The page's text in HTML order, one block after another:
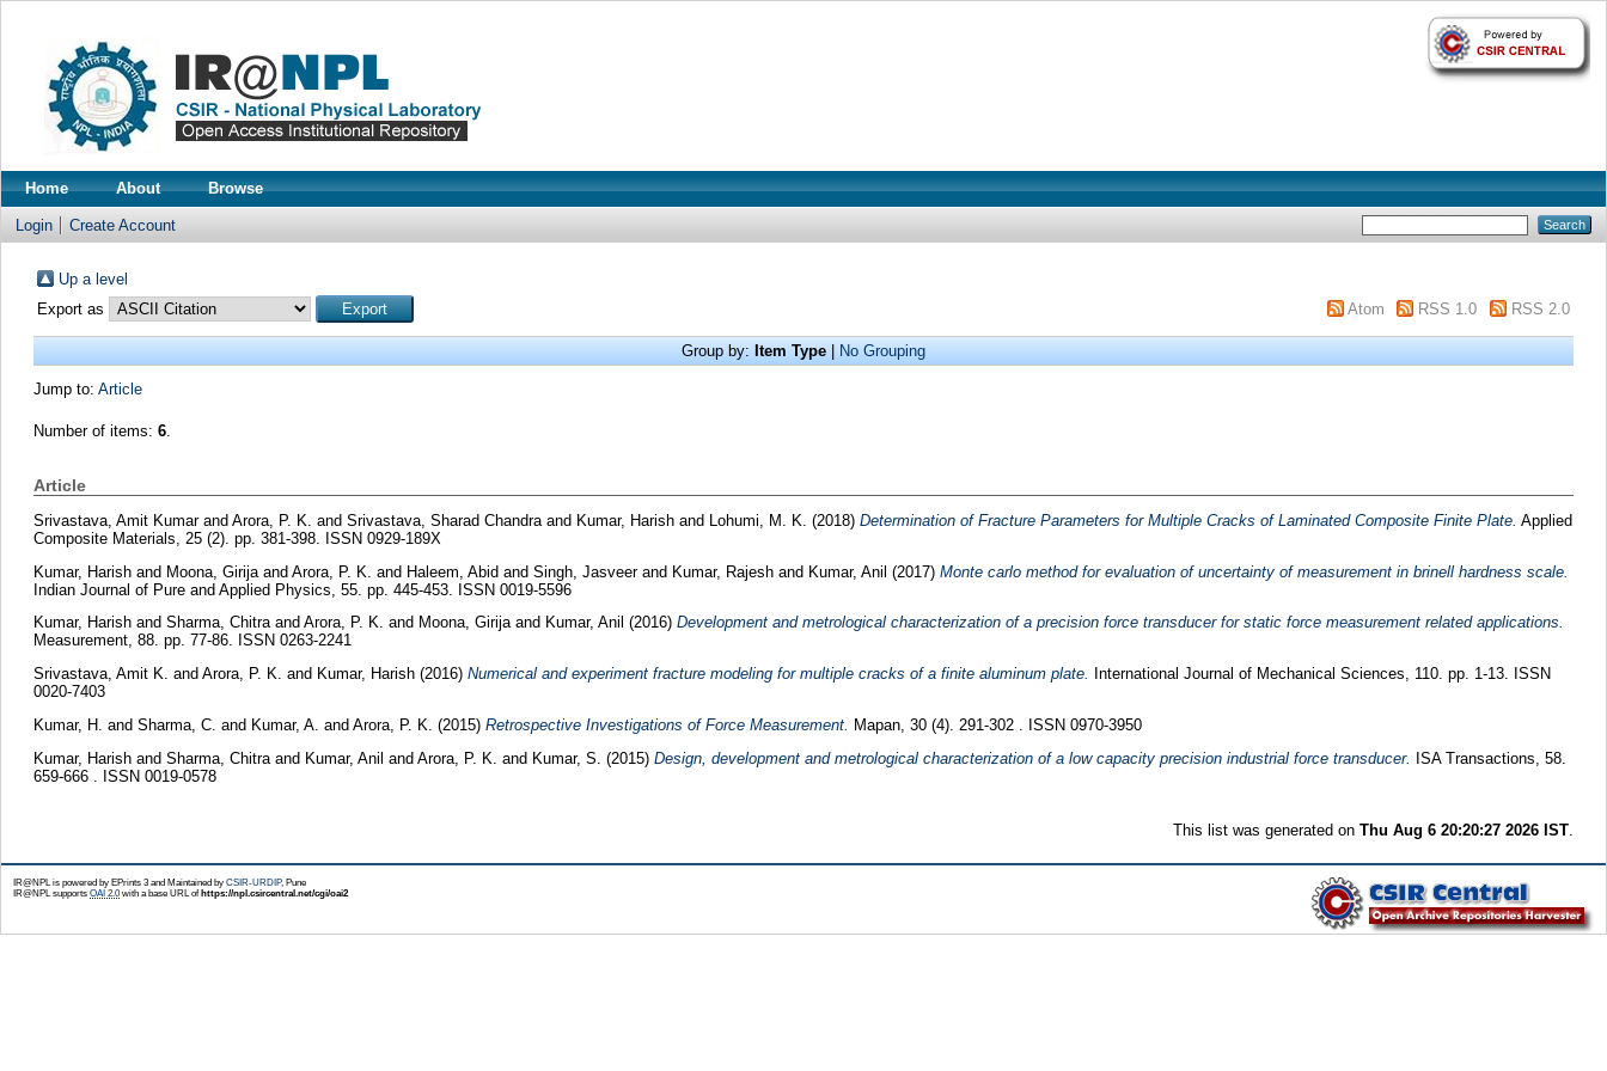
Home About Browse
Login Create Account
Up a level
Export as
Atom RSS 1.0 RSS 2.0
Group by: Item Type No Grouping
Jump to: Article
Number of items: 6.
Article
Srivastava, Amit Kumarand Arora, P. K. and Srivastava, Sharad Chandraand Kumar, Harishand Lohumi, M. K. (2018) Determination of Fracture Parameters for Multiple Cracks of Laminated Composite Finite Plate. Applied
Composite Materials, 25 (2). pp. 381-398. ISSN 0929-189X
Kumar, Harishand Moona, Girijaand Arora, P. K. and Haleem, Abidand Singh, Jasveerand Kumar, Rajeshand Kumar, Anil (2017) Monte carlo method for evaluation of uncertainty of measurement in brinell hardness scale.
Indian Journal of Pure and Applied Physics, 55. pp. 445-453. ISSN 0019-5596
Kumar, Harish and Sharma, Chitra and Arora, P. K. and Moona, Girija and Kumar, Anil (2016) Development and metrological characterization of a precision force transducer for static force measurement related applications.
Measurement, 88. pp. 77-86. ISSN 0263-2241
Srivastava, Amit K. and Arora, P. K. and Kumar, Harish(2016) Numerical and experiment fracture modeling for multiple cracks of a finite aluminum plate.
International Journal of Mechanical Sciences, 110. pp. 1-13. ISSN
0020-7403
Kumar, H. and Sharma, C. and Kumar, A. and Arora, P. K. (2015) Retrospective Investigations of Force Measurement.
Mapan, 30 (4). 291-302 . ISSN 0970-3950
Kumar, Harishand Sharma, Chitraand Kumar, Anil and Arora, P. K. and Kumar, S. (2015) Design, development and metrological characterization of a low capacity precision industrial force transducer.
ISA Transactions, 58.
659-666 . ISSN 0019-0578
This list was generated onThu Aug 6 20:20:27 2026 IST
IR@NPL is powered by EPrints 3 and Maintained by CSIR-URDIP, Pune
IR@NPL supports OAI 2.0with a base URL of https://npl.csircentral.net/cgi/oai2